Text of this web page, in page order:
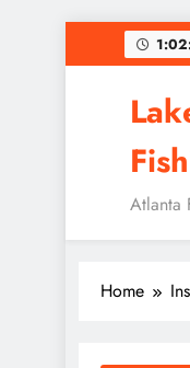
to
Atlanta
Home